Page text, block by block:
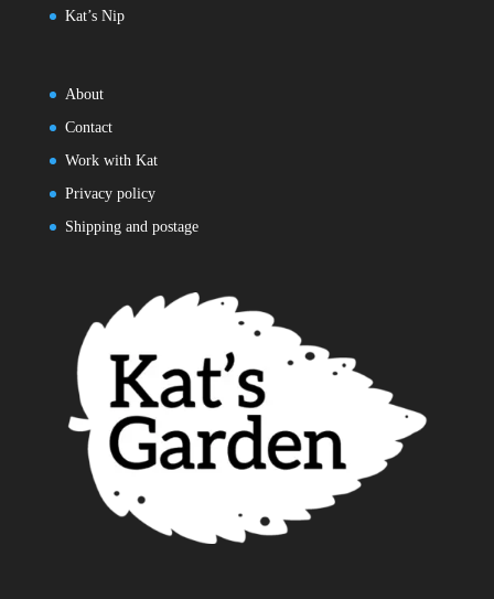
Kat’s Nip
About
Contact
Work with Kat
Privacy policy
Shipping and postage